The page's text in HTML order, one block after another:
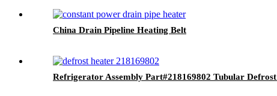
China Drain Pipeline Heating Belt
Refrigerator Assembly Part#218169802 Tubular